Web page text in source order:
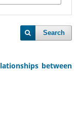
Search
between